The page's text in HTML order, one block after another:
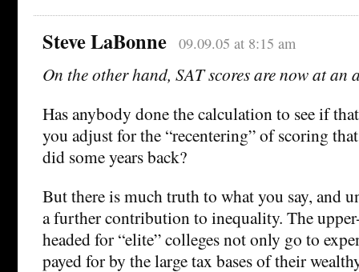
Steve LaBonne 09.09.05 at 8:15 am
On the other hand, SAT scores are now at an
Has anybody done the calculation to see if
you adjust for the “recentering” of scoring
did some years back?
But there is much truth to what you say, and
a further contribution to inequality. The
headed for “elite” colleges not only go to
payed for by the large tax bases of their